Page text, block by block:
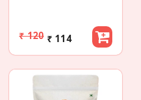
₹ 120 ₹ 114